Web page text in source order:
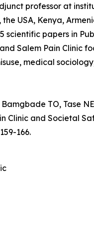
professor at
USA, Kenya,
scientific papers in
Salem Pain Clinic
medical
TO, Tase
Clinic and Societal
166.